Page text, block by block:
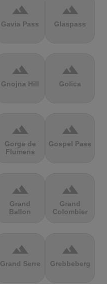
terrain
Gavia Pass
terrain
Glaspass
terrain
Gnojna Hill
terrain
Golica
terrain
Gorge de
Flumens
terrain
Gospel Pass
terrain
Grand
Ballon
terrain
Grand
Colombier
terrain
Grand Serre
terrain
Grebbeberg